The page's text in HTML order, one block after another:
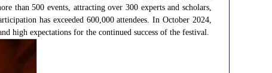
than 500 events, attracting over 300 experts and scholars,
has exceeded 600,000 attendees. In October 2024,
high expectations for the continued success of the festival.